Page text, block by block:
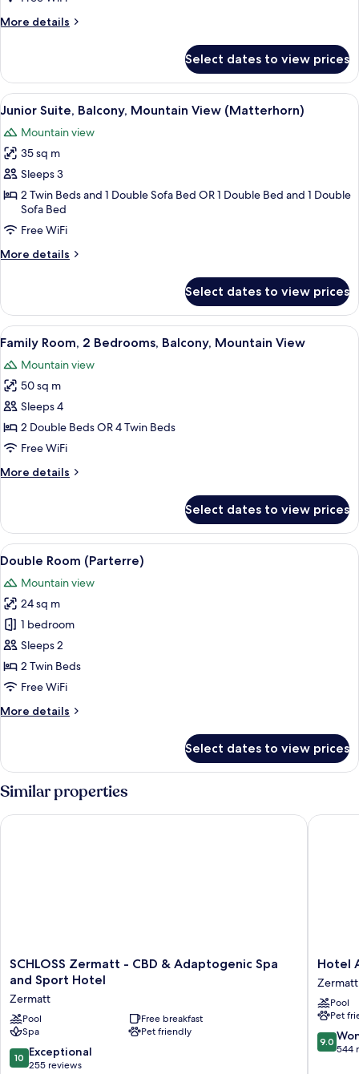
View
More details
More
Double
Room,
Balcony,
View
(Matterhorn)
Select dates to view prices
View
all
photos
for
Junior
Suite,
Balcony,
Mountain
View
A hotel room with a bed, a chair, a
3
Junior Suite, Balcony, Mountain View (Matterhorn)
Mountain view
35 sq m
Sleeps 3
2 Twin Beds and 1 Double Sofa Bed OR 1 Double Bed and 1 Double
Sofa Bed
Free WiFi
More details
More
Suite,
Balcony,
Mountain
(Matterhorn)
Select dates to view prices
View
all
photos
for
Family
Room,
2
Balcony,
A hotel room with a bed, a desk
7
Family Room, 2 Bedrooms, Balcony, Mountain View
Mountain view
50 sq m
Sleeps 4
2 Double Beds OR 4 Twin Beds
Free WiFi
More details
More
Room,
Bedrooms,
Mountain
View
Select dates to view prices
View
all
photos
for
Double
Room
(Parterre)
A modern hotel room with a bed, a
4
Double Room (Parterre)
Mountain view
24 sq m
1 bedroom
Sleeps 2
2 Twin Beds
Free WiFi
More details
More
Room
(Parterre)
Select dates to view prices
Similar properties
SCHLOSS
Zermatt
CBD
&
Adaptogenic
Spa
and
SCHLOSS Zermatt - CBD & Adaptogenic Spa
and Sport Hotel
Zermatt
Pool
Free breakfast
Spa
Pet friendly
10.0
out
10 Exceptional
255 reviews
SCHLOSS Zermatt - CBD & Adaptogenic Spa and Sport Hotel
Hotel
Zermatt
Zermatt
Hotel
Zermatt
Pool
Pet
9.0
out
9.0
544
Hotel